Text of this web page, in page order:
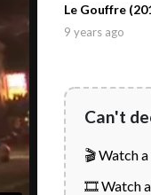
Le Gouffre
9 years ago
Can't
🎬 Watch
🎞️ Watch